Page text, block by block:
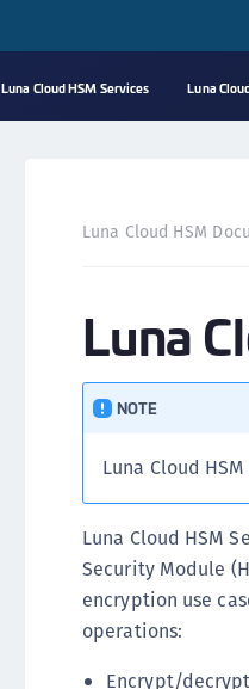
Luna Cloud HSM Services Luna
Luna Cloud HSM
Luna
NOTE
Luna Cloud
Luna Cloud HSM
Security Module
encryption use
operations:
Encrypt/decrypt